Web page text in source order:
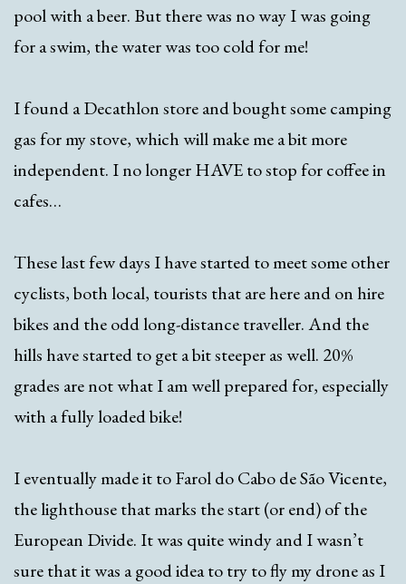
pool with a beer. But there was no way I was going
for a swim, the water was too cold for me!
I found a Decathlon store and bought some camping
gas for my stove, which will make me a bit more
independent. I no longer HAVE to stop for coffee in
cafes…
These last few days I have started to meet some other
cyclists, both local, tourists that are here and on hire
bikes and the odd long-distance traveller. And the
hills have started to get a bit steeper as well. 20%
grades are not what I am well prepared for, especially
with a fully loaded bike!
I eventually made it to Farol do Cabo de São Vicente,
the lighthouse that marks the start (or end) of the
European Divide. It was quite windy and I wasn’t
sure that it was a good idea to try to fly my drone as I